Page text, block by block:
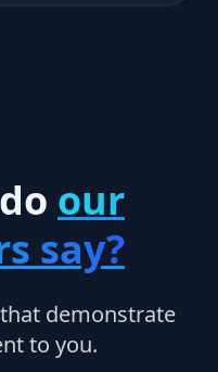
our
say?
demonstrate
to you.